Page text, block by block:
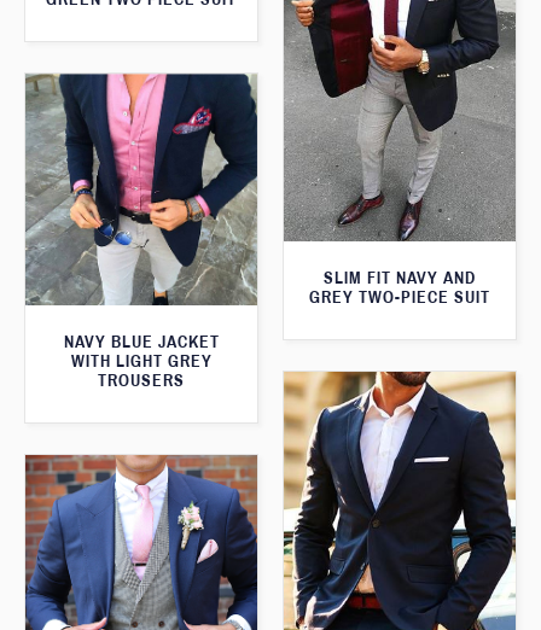
SLIM FIT NAVY AND
GREY TWO-PIECE SUIT
NAVY BLUE JACKET
WITH LIGHT GREY
TROUSERS